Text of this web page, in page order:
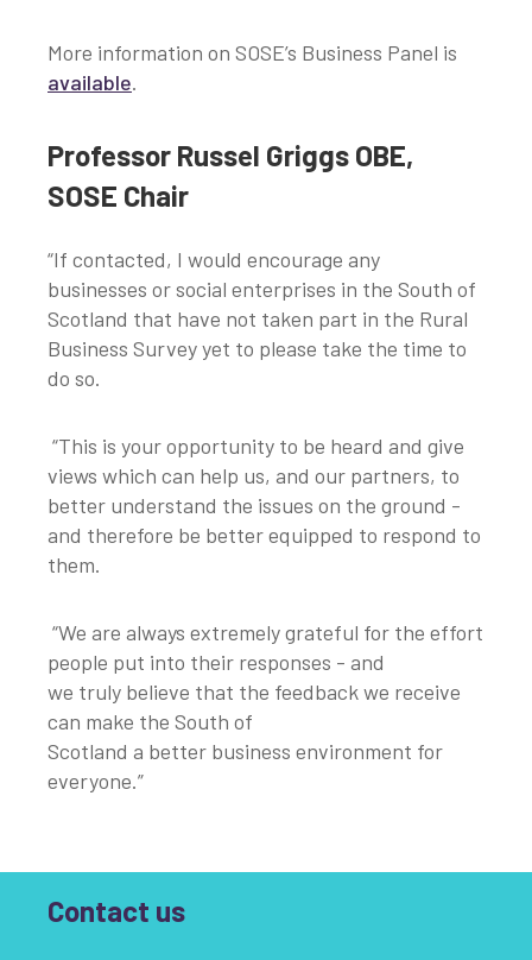
More information on SOSE’s Business Panel is
available.
Professor Russel Griggs OBE,
SOSE Chair
“If contacted, I would encourage any
businesses or social enterprises in the South of
Scotland that have not taken part in the Rural
Business Survey yet to please take the time to
do so.
“This is your opportunity to be heard and give
views which can help us, and our partners, to
better understand the issues on the ground -
and therefore be better equipped to respond to
them.
“We are always extremely grateful for the effort
people put into their responses - and
we truly believe that the feedback we receive
can make the South of
Scotland a better business environment for
everyone.”
Contact us